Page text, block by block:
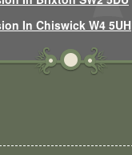
In Chiswick W4 5UH